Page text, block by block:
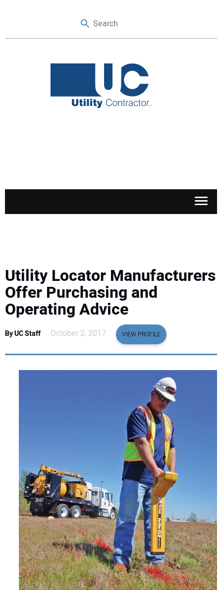
SAFETY & TRAINING
LEGISLATION
EDUCATION
Utility Locator Manufacturers
Offer Purchasing and
Operating Advice
By UC Staff October 2, 2017 VIEW PROFILE